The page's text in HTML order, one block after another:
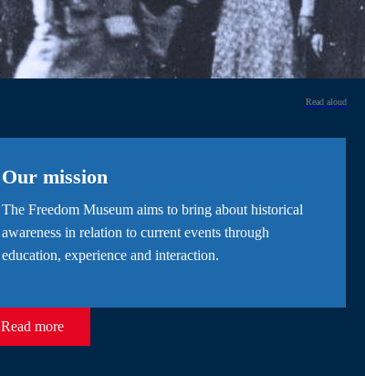
Read aloud
Our mission
The Freedom Museum aims to bring about historical
awareness in relation to current events through
education, experience and interaction.
Read more